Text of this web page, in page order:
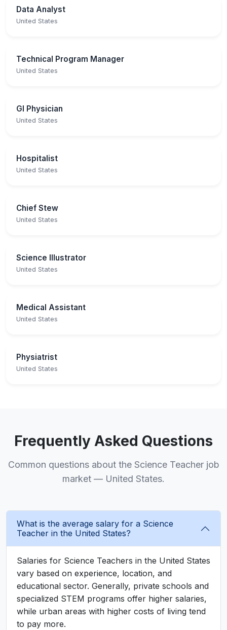
Data Analyst
United States
Technical Program Manager
United States
GI Physician
United States
Hospitalist
United States
Chief Stew
United States
Science Illustrator
United States
Medical Assistant
United States
Physiatrist
United States
Frequently Asked Questions
Common questions about the Science Teacher job
market — United States.
What is the average salary for a Science
Teacher in the United States?
Salaries for Science Teachers in the United States
vary based on experience, location, and
educational sector. Generally, private schools and
specialized STEM programs offer higher salaries,
while urban areas with higher costs of living tend
to pay more.